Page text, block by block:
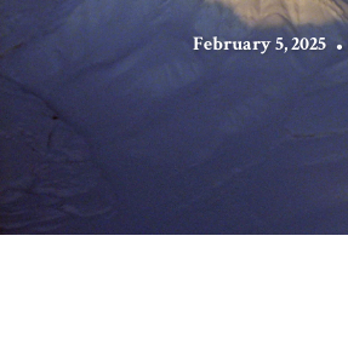
February 5, 2025